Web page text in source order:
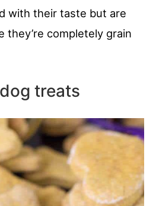
with their taste but are
they’re completely grain
treats